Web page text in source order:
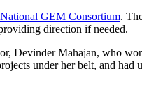
National GEM Consortium.
direction if needed.
Devinder Mahajan, who
under her belt, and had